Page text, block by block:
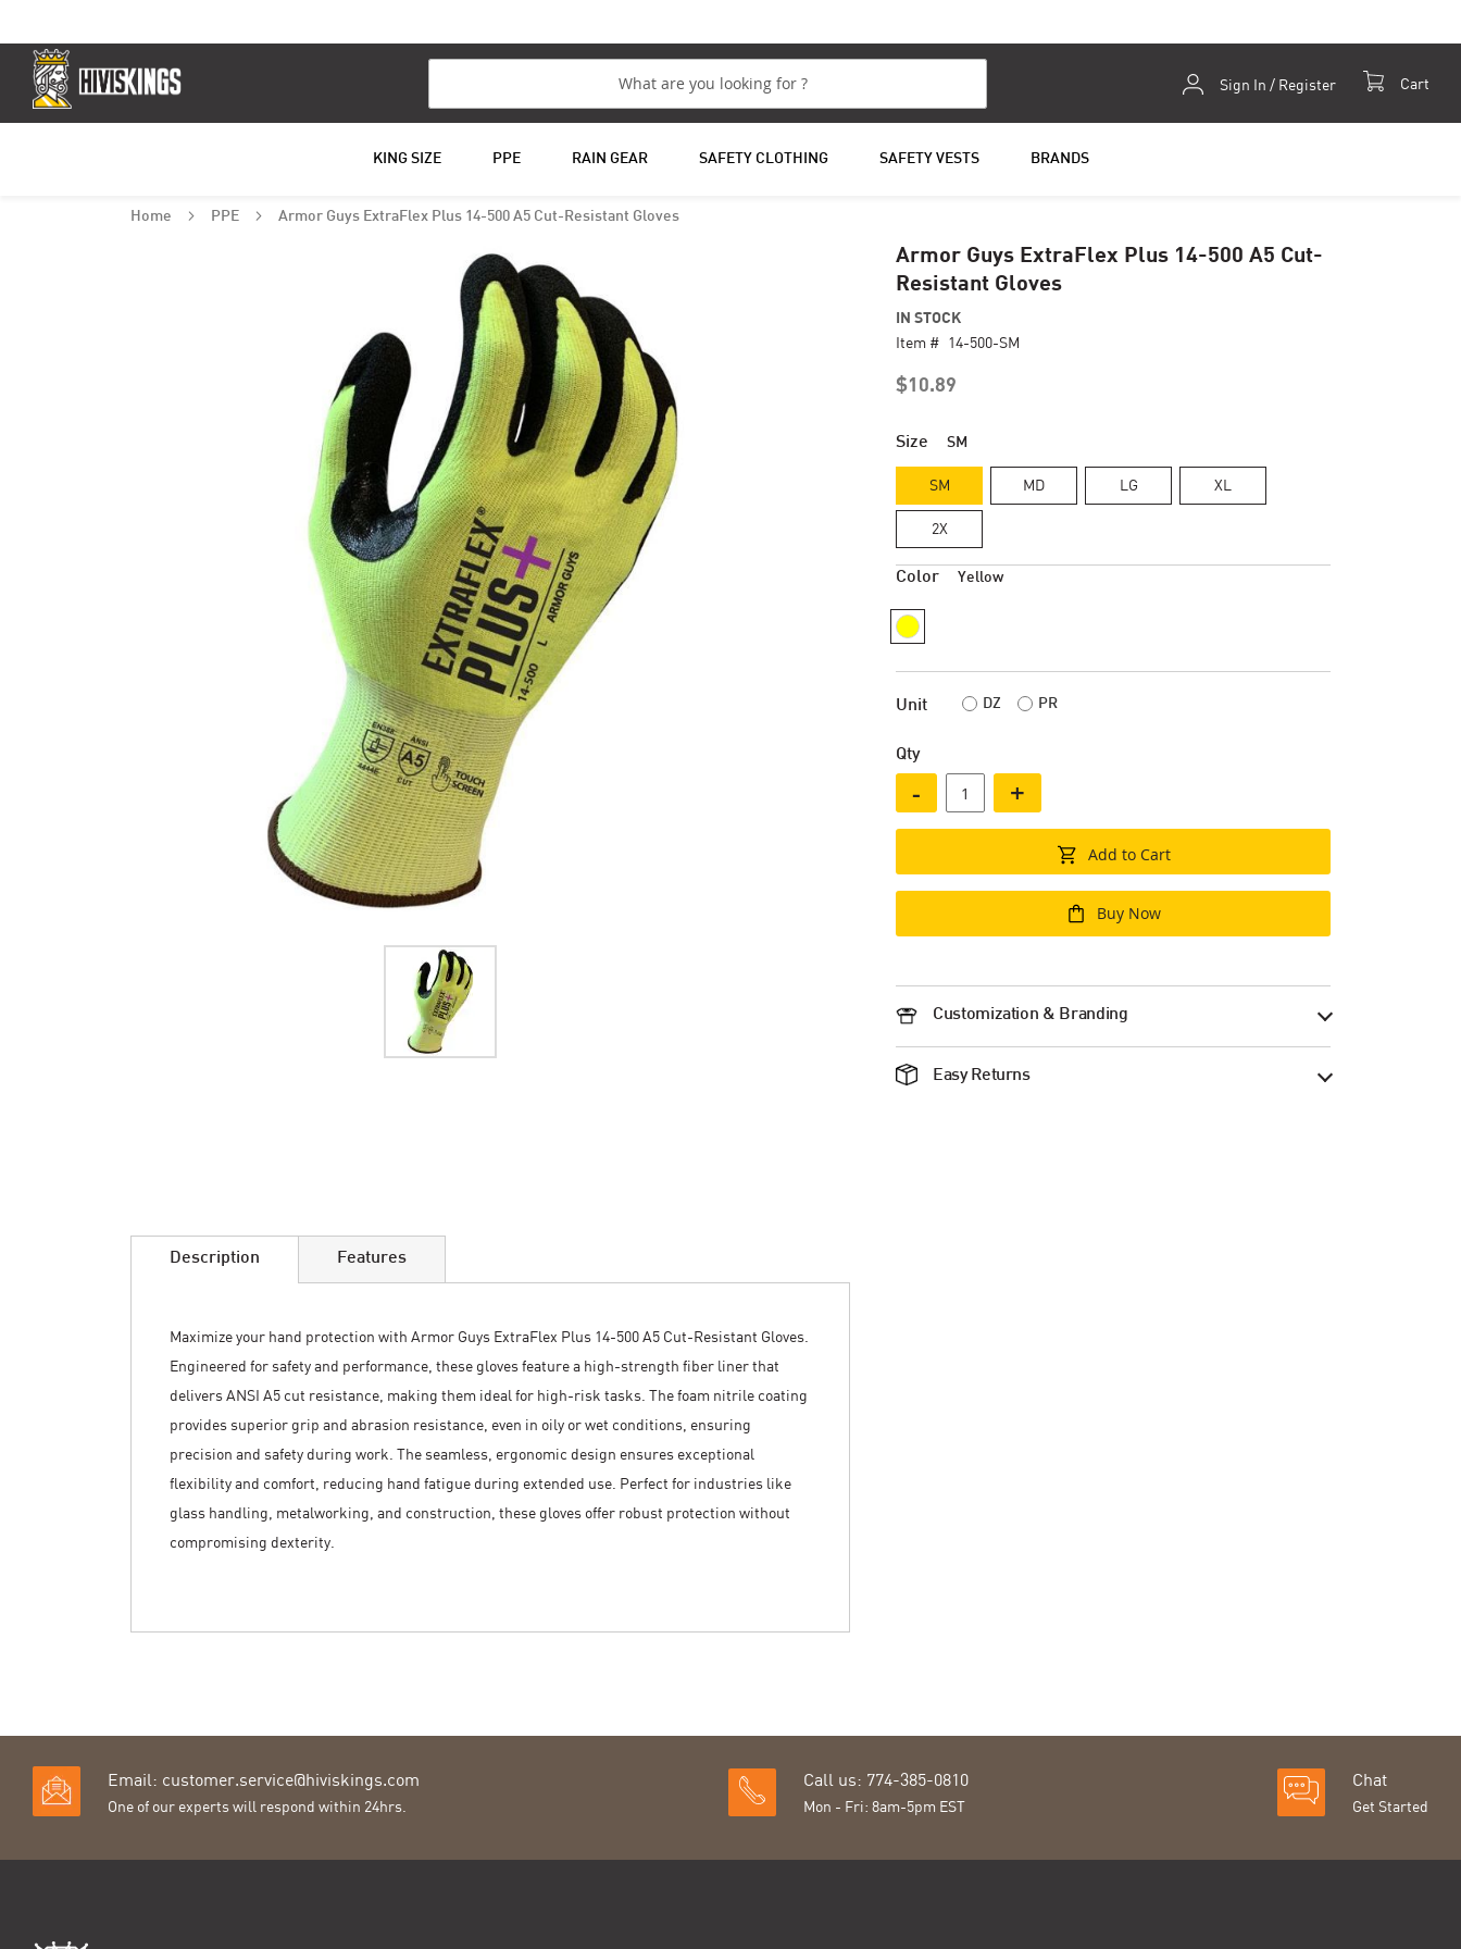
Cart
Content
Sign In / Register
KING SIZE PPE RAIN GEAR SAFETY CLOTHING SAFETY VESTS BRANDS
Home PPE Armor Guys ExtraFlex Plus 14-500 A5 Cut-Resistant Gloves
Armor Guys ExtraFlex Plus 14-500 A5 Cut-
Resistant Gloves
$10.89
IN STOCK
Item # 14-500-SM
Size SM
SM MD LG XL
2X
Color Yellow
Unit DZ PR
Qty
- +
Add to Cart
Buy Now
Customization & Branding
Easy Returns
galleryDescription
Maximize your hand protection with Armor Guys ExtraFlex Plus 14-500 A5 Cut-Resistant Gloves.
Engineered for safety and performance, these gloves feature a high-strength fiber liner that
delivers ANSI A5 cut resistance, making them ideal for high-risk tasks. The foam nitrile coating
provides superior grip and abrasion resistance, even in oily or wet conditions, ensuring
precision and safety during work. The seamless, ergonomic design ensures exceptional
flexibility and comfort, reducing hand fatigue during extended use. Perfect for industries like
glass handling, metalworking, and construction, these gloves offer robust protection without
compromising dexterity.
Features
Email: customer.service@hiviskings.com
One of our experts will respond within 24hrs.
Call us: 774-385-0810
Mon - Fri: 8am-5pm EST
Chat
Get Started